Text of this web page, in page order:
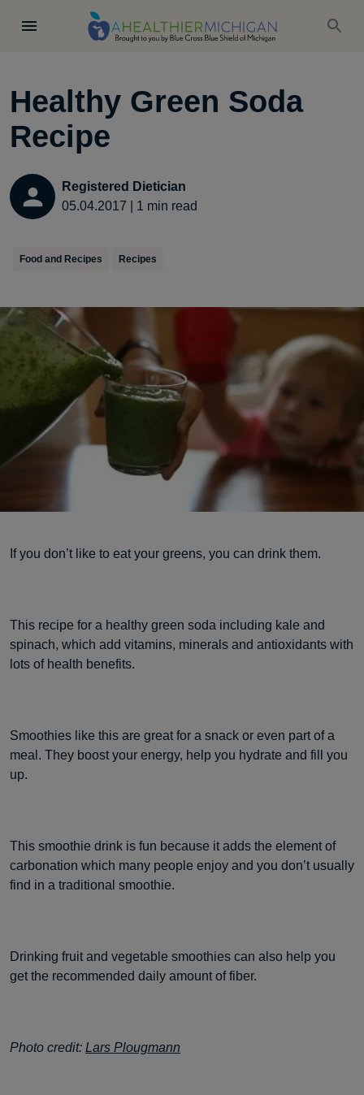
Healthy Green Soda
Recipe
Registered Dietician
05.04.2017
1 min read
Food and Recipes Recipes
If you don’t like to eat your greens, you can drink them.
This recipe for a healthy green soda including kale and
spinach, which add vitamins, minerals and antioxidants with
lots of health benefits.
Smoothies like this are great for a snack or even part of a
meal. They boost your energy, help you hydrate and fill you
up.
This smoothie drink is fun because it adds the element of
carbonation which many people enjoy and you don’t usually
find in a traditional smoothie.
Drinking fruit and vegetable smoothies can also help you
get the recommended daily amount of fiber.
Photo credit: Lars Plougmann